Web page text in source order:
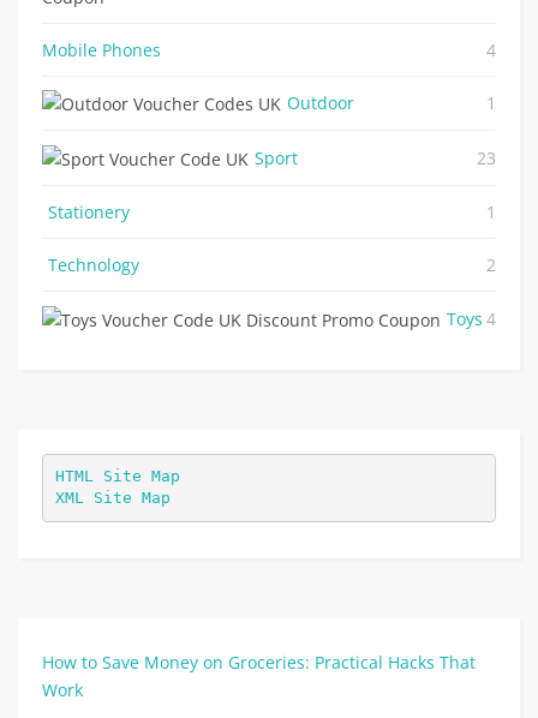
Mobile Phones 4
Outdoor 1
Sport 23
Stationery 1
Technology 2
Toys 4
HTML Site Map
XML Site Map
How to Save Money on Groceries: Practical Hacks That
Work